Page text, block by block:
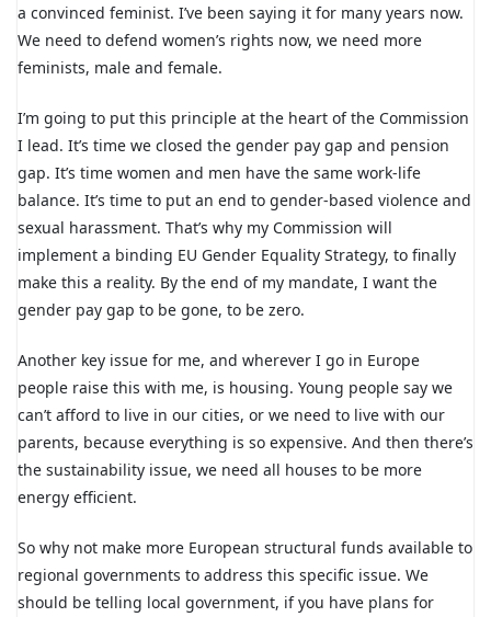
a convinced feminist. I’ve been saying it for many years now.
We need to defend women’s rights now, we need more
feminists, male and female.
I’m going to put this principle at the heart of the Commission
I lead. It’s time we closed the gender pay gap and pension
gap. It’s time women and men have the same work-life
balance. It’s time to put an end to gender-based violence and
sexual harassment. That’s why my Commission will
implement a binding EU Gender Equality Strategy, to finally
make this a reality. By the end of my mandate, I want the
gender pay gap to be gone, to be zero.
Another key issue for me, and wherever I go in Europe
people raise this with me, is housing. Young people say we
can’t afford to live in our cities, or we need to live with our
parents, because everything is so expensive. And then there’s
the sustainability issue, we need all houses to be more
energy efficient.
So why not make more European structural funds available to
regional governments to address this specific issue. We
should be telling local government, if you have plans for